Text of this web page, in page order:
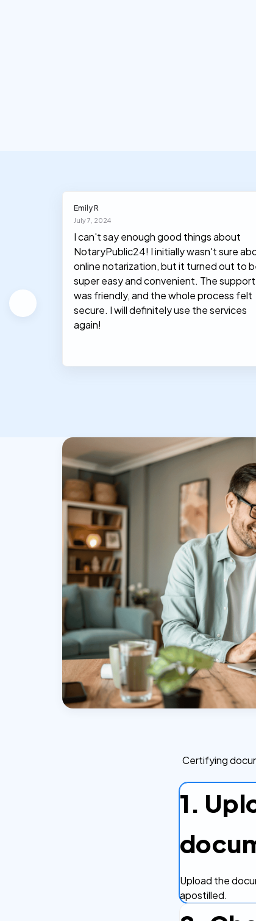
Emily R
July 7, 2024
I can't say enough good things about
NotaryPublic24! I initially wasn't sure
online notarization, but it turned out to
super easy and convenient. The support
was friendly, and the whole process felt
secure. I will definitely use the services
again!
Certifying
1.
Upload the
apostilled.